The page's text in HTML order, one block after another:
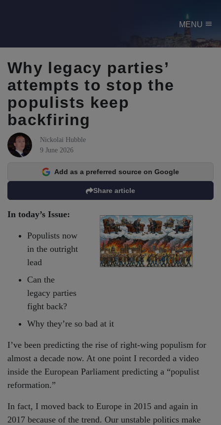
MENU menu
Why legacy parties’
attempts to stop the
populists keep
backfiring
Nickolai Hubble
9 June 2026
Share article
Add as a preferred source on Google
In today’s Issue:
Populists now
in the outright
lead
Can the
legacy parties
fight back?
Why they’re so bad at it
I’ve been predicting the rise of right-wing populism for
almost a decade now. At one point I recorded a video
inside the European Parliament predicting a “populist
reformation.”
In fact, I moved back to Europe in 2015 and again in
2017 because of the trend. Our unstable politics make